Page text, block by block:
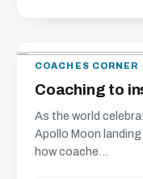
COACHES CORNER
Coaching to
As the world
Apollo Moon
how coache...